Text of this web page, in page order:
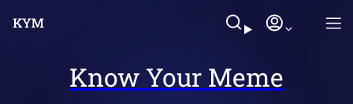
Know Your Meme